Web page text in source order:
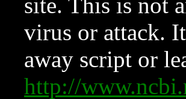
site. This is not
virus or attack.
away script or
http://